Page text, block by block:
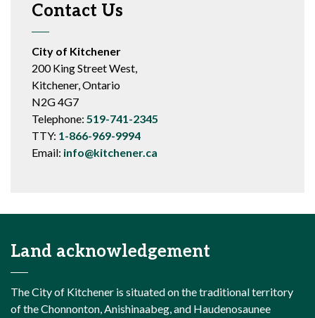
Contact Us
City of Kitchener
200 King Street West,
Kitchener, Ontario
N2G 4G7
Telephone: 519-741-2345
TTY: 1-866-969-9994
Email: info@kitchener.ca
Land acknowledgement
The City of Kitchener is situated on the traditional territory
of the Chonnonton, Anishinaabeg, and Haudenosaunee